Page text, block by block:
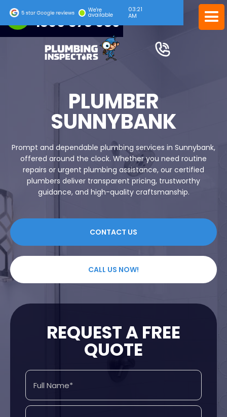
24/7 EMERGENCY SERVICE
1300 378 039
We're
available
03:21
AM
PLUMBER
SUNNYBANK
Prompt and dependable plumbing services in Sunnybank,
offered around the clock. Whether you need routine
repairs or urgent plumbing assistance, our certified
plumbers deliver transparent pricing, trustworthy
guidance, and high-quality craftsmanship.
CONTACT US
CALL US NOW!
REQUEST A FREE
QUOTE